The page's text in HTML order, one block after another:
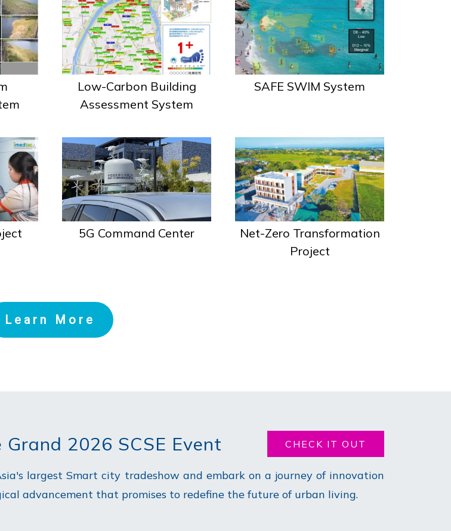
Low-Carbon Building
Assessment System
SAFE SWIM System
5G Command Center
Net-Zero Transformation
Project
Learn More
2026 SCSE Event CHECK IT OUT
largest Smart city tradeshow and embark on a journey of innovation
advancement that promises to redefine the future of urban living.